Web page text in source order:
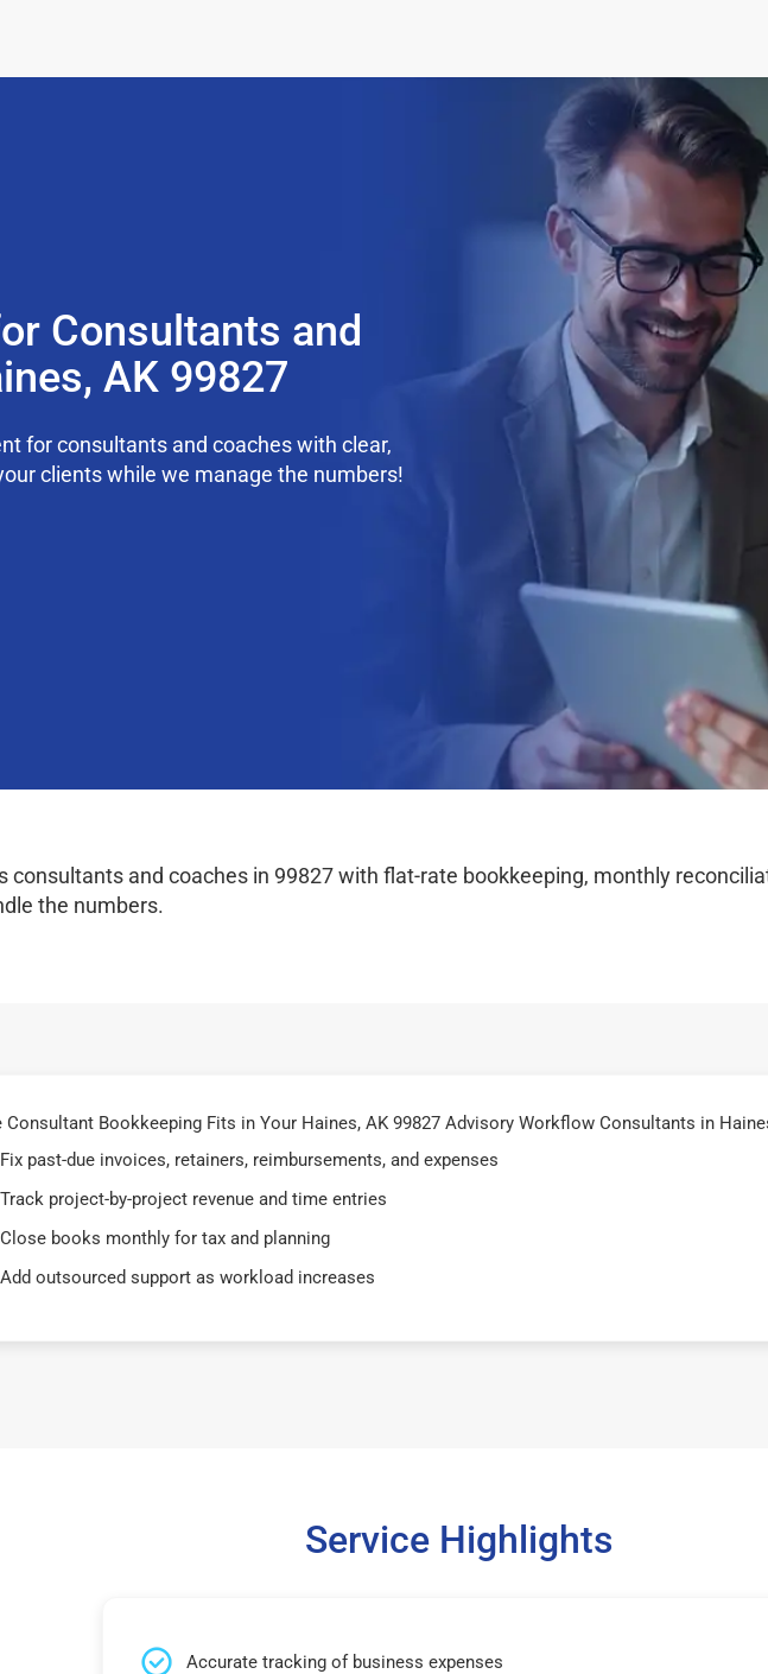
Consultants and
AK 99827
for consultants and coaches with clear,
clients while we manage the numbers!
consultants and coaches in 99827 with flat-rate bookkeeping, monthly
the numbers.
Consultant Bookkeeping Fits in Your Haines, AK 99827 Advisory Workflow Consultants in
Fix past-due invoices, retainers, reimbursements, and expenses
Track project-by-project revenue and time entries
Close books monthly for tax and planning
Add outsourced support as workload increases
Service Highlights
Accurate tracking of business expenses